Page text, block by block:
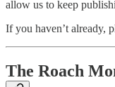
allow us to keep
If you haven’t already,
The Roach